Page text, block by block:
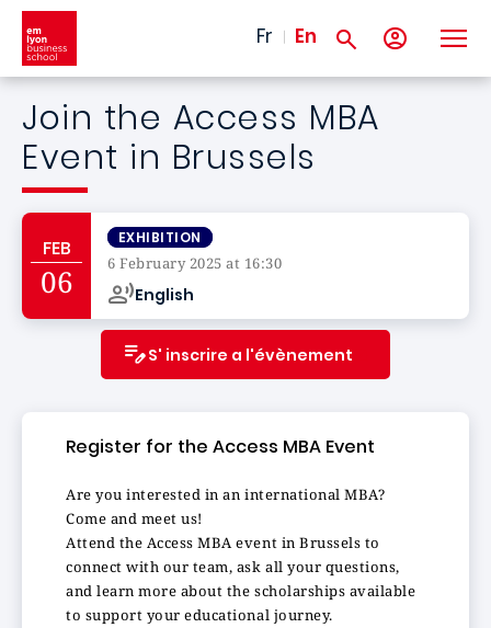
Skip to main content
Fr En
Join the Access MBA
Event in Brussels
FEB
06
EXHIBITION
6 February 2025 at 16:30
English
S' inscrire a l'évènement
Register for the Access MBA Event
Are you interested in an international MBA?
Come and meet us!
Attend the Access MBA event in Brussels to
connect with our team, ask all your questions,
and learn more about the scholarships available
to support your educational journey.